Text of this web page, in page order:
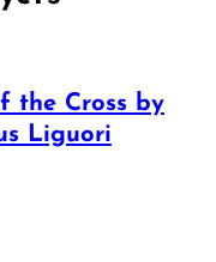
the Cross by
Liguori